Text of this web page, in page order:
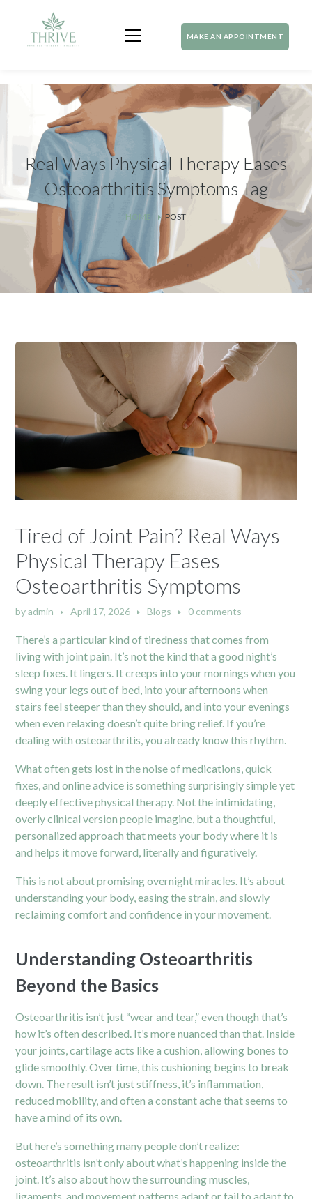
MAKE AN APPOINTMENT
Real Ways Physical Therapy Eases
Osteoarthritis Symptoms Tag
HOME POST
Tired of Joint Pain? Real Ways
Physical Therapy Eases
Osteoarthritis Symptoms
byadmin April 17, 2026 Blogs 0 comments
There’s a particular kind of tiredness that comes from
living with joint pain. It’s not the kind that a good night’s
sleep fixes. It lingers. It creeps into your mornings when you
swing your legs out of bed, into your afternoons when
stairs feel steeper than they should, and into your evenings
when even relaxing doesn’t quite bring relief. If you’re
dealing with osteoarthritis, you already know this rhythm.
What often gets lost in the noise of medications, quick
fixes, and online advice is something surprisingly simple yet
deeply effective physical therapy. Not the intimidating,
overly clinical version people imagine, but a thoughtful,
personalized approach that meets your body where it is
and helps it move forward, literally and figuratively.
This is not about promising overnight miracles. It’s about
understanding your body, easing the strain, and slowly
reclaiming comfort and confidence in your movement.
Understanding Osteoarthritis
Beyond the Basics
Osteoarthritis isn’t just “wear and tear,” even though that’s
how it’s often described. It’s more nuanced than that. Inside
your joints, cartilage acts like a cushion, allowing bones to
glide smoothly. Over time, this cushioning begins to break
down. The result isn’t just stiffness, it’s inflammation,
reduced mobility, and often a constant ache that seems to
have a mind of its own.
But here’s something many people don’t realize:
osteoarthritis isn’t only about what’s happening inside the
joint. It’s also about how the surrounding muscles,
ligaments, and movement patterns adapt or fail to adapt to